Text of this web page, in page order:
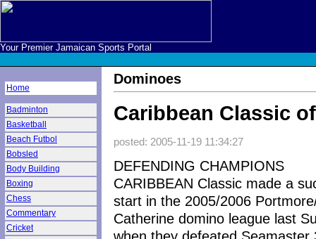
Your Premier Jamaican Sports Portal
Home
Badminton
Basketball
Beach Futbol
Bobsled
Body Building
Boxing
Chess
Commentary
Cricket
Dominoes
Caribbean Classic
posted: 2005-11-19 11:34:27
DEFENDING CHAMPIONS
CARIBBEAN Classic made a
start in the 2005/2006
Catherine domino league last
when they defeated Seamaster